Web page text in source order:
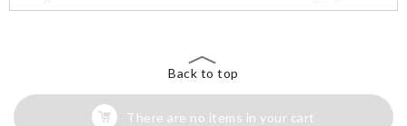
Back to top
There are no items in your cart